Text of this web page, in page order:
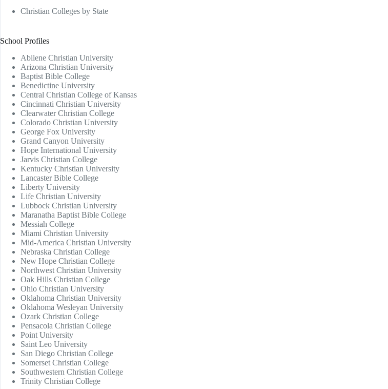
Christian Colleges by State
School Profiles
Abilene Christian University
Arizona Christian University
Baptist Bible College
Benedictine University
Central Christian College of Kansas
Cincinnati Christian University
Clearwater Christian College
Colorado Christian University
George Fox University
Grand Canyon University
Hope International University
Jarvis Christian College
Kentucky Christian University
Lancaster Bible College
Liberty University
Life Christian University
Lubbock Christian University
Maranatha Baptist Bible College
Messiah College
Miami Christian University
Mid-America Christian University
Nebraska Christian College
New Hope Christian College
Northwest Christian University
Oak Hills Christian College
Ohio Christian University
Oklahoma Christian University
Oklahoma Wesleyan University
Ozark Christian College
Pensacola Christian College
Point University
Saint Leo University
San Diego Christian College
Somerset Christian College
Southwestern Christian College
Trinity Christian College